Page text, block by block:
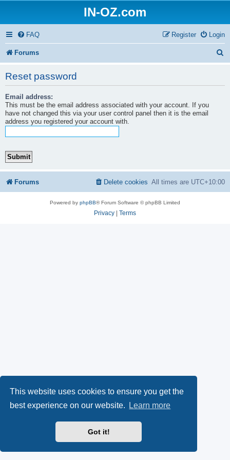
This website uses cookies to ensure you get the
best experience on our website.
Learn more
Got it!
IN-OZ.com
FAQ Login
Register
Forums
Reset password
Email address:
This must be the email address associated with your account. If you
have not changed this via your user control panel then it is the email
address you registered your account with.
Forums All times are UTC+10:00
Delete cookies
Powered by phpBB® Forum Software © phpBB Limited
Privacy | Terms